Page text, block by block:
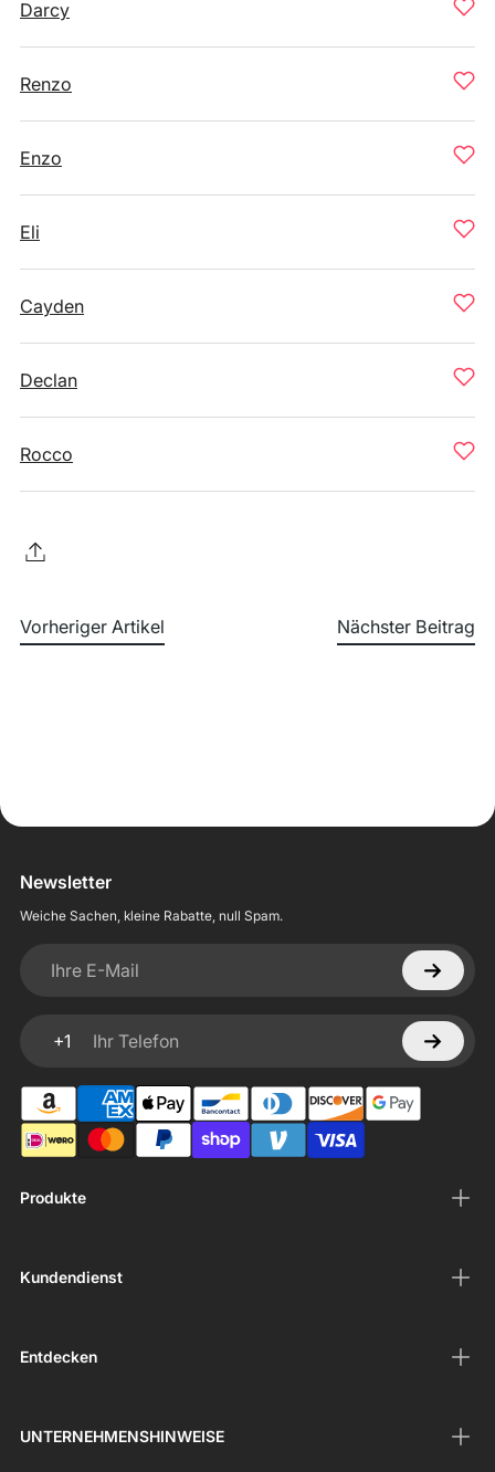
Darcy
Renzo
Enzo
Eli
Cayden
Declan
Rocco
Vorheriger Artikel Nächster Beitrag
Produkte
Kundendienst
Entdecken
UNTERNEHMENSHINWEISE
Newsletter
Weiche Sachen, kleine Rabatte, null Spam.
Ihre E-Mail
+1
Ihr Telefon